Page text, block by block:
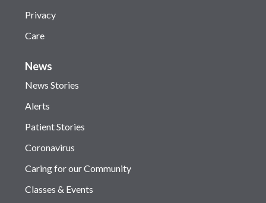
Privacy
Care
News
News Stories
Alerts
Patient Stories
Coronavirus
Caring for our Community
Classes & Events